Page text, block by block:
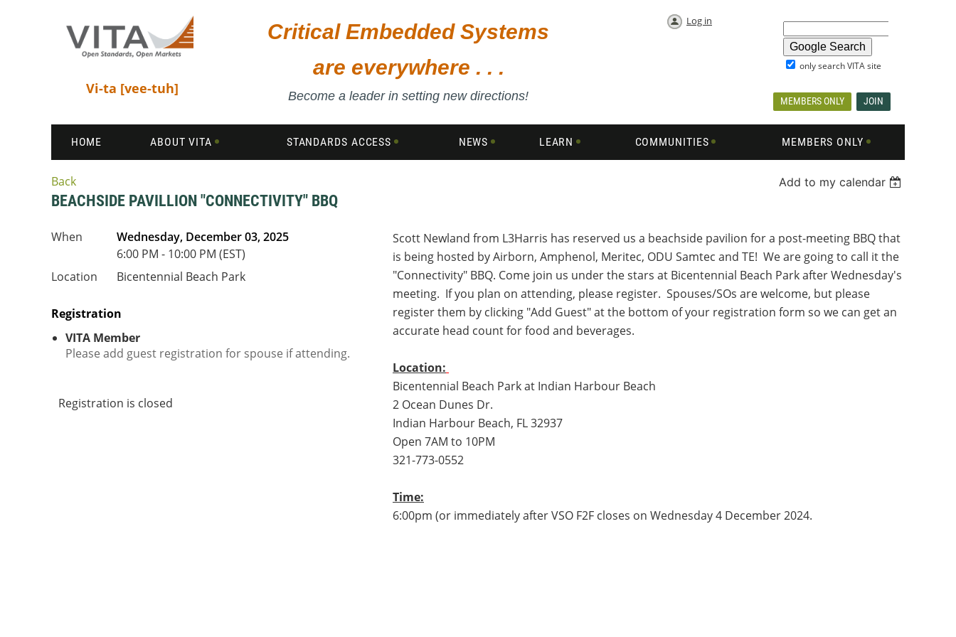
Vi-ta [vee-tuh]
Critical Embedded Systems
are everywhere . . .
Become a leader in setting new directions!
Log in
only search VITA site
MEMBERS ONLY JOIN
HOME ABOUT VITA STANDARDS ACCESS NEWS LEARN COMMUNITIES MEMBERS ONLY
Back Add to my calendar
BEACHSIDE PAVILLION "CONNECTIVITY" BBQ
When
Wednesday, December 03, 2025
6:00 PM - 10:00 PM (EST)
Location
Bicentennial Beach Park
Registration
VITA Member
Please add guest registration for spouse if attending.
Registration is closed
Scott Newland from L3Harris has reserved us a beachside pavilion for a post-meeting BBQ that
is being hosted by Airborn, Amphenol, Meritec, ODU Samtec and TE! We are going to call it the
"Connectivity" BBQ. Come join us under the stars at Bicentennial Beach Park after Wednesday's
meeting. If you plan on attending, please register. Spouses/SOs are welcome, but please
register them by clicking "Add Guest" at the bottom of your registration form so we can get an
accurate head count for food and beverages.
Location:
Bicentennial Beach Park at Indian Harbour Beach
2 Ocean Dunes Dr.
Indian Harbour Beach, FL 32937
Open 7AM to 10PM
321-773-0552
Time:
6:00pm (or immediately after VSO F2F closes on Wednesday 4 December 2024.